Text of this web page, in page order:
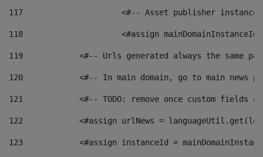
117 <#-- Asset publisher
118 <#assign
119
<#-- Urls generated always the same
120
<#-- In main domain, go to main news
121
<#-- TODO: remove once custom fields
122
<#assign urlNews =
123
<#assign instanceId =